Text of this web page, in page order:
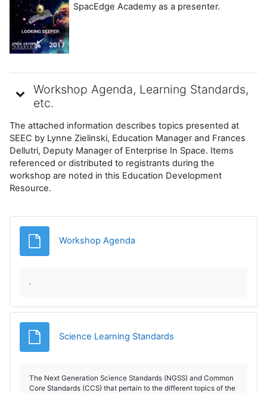
SpacEdge Academy as a presenter.
Workshop Agenda, Learning Standards,
etc.
The attached information describes topics presented at
SEEC by Lynne Zielinski, Education Manager and Frances
Dellutri, Deputy Manager of Enterprise In Space. Items
referenced or distributed to registrants during the
workshop are noted in this Education Development
Resource.
Workshop AgendaFișier
.
Science Learning Standards
The Next Generation Science Standards (NGSS) and Common
Core Standards (CCS) that pertain to the different topics of the